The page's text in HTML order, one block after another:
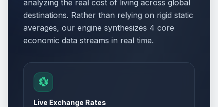
analyzing the real cost of living across global
destinations. Rather than relying on rigid static
averages, our engine synthesizes 4 core
economic data streams in real time.
💱
Live Exchange Rates